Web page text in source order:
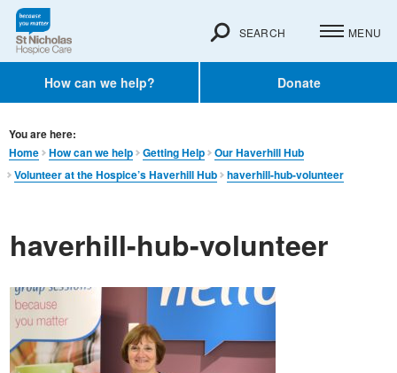
How can we help? Donate
SEARCH MENU
You are here:
Home
How can we help Getting Help
Our Haverhill Hub
Volunteer at the Hospice’s Haverhill Hub
haverhill-hub-volunteer
haverhill-hub-volunteer